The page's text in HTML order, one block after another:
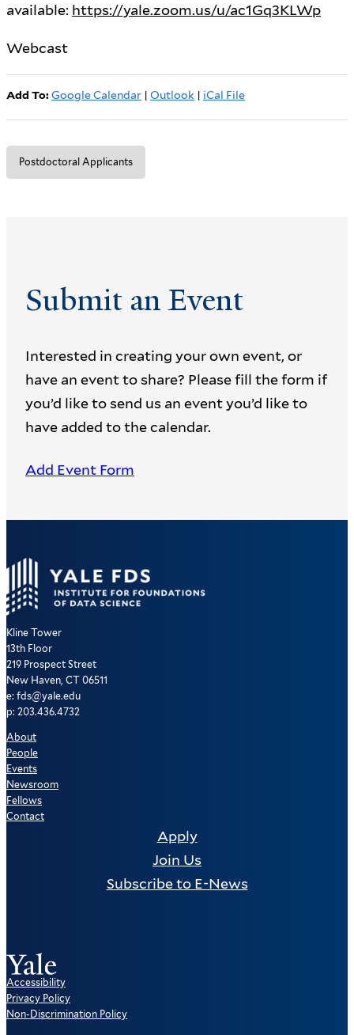
available: https://yale.zoom.us/u/ac1Gq3KLWp
Webcast
Add To: Google Calendar | Outlook | iCal File
Postdoctoral Applicants
Submit an Event
Interested in creating your own event, or
have an event to share? Please fill the form if
you’d like to send us an event you’d like to
have added to the calendar.
Add Event Form
Kline Tower
13th Floor
219 Prospect Street
New Haven, CT 06511
e: fds@yale.edu
p: 203.436.4732
About
People
Events
Newsroom
Fellows
Contact
Apply
Join Us
Subscribe to E-News
Accessibility
Privacy Policy
Non-Discrimination Policy